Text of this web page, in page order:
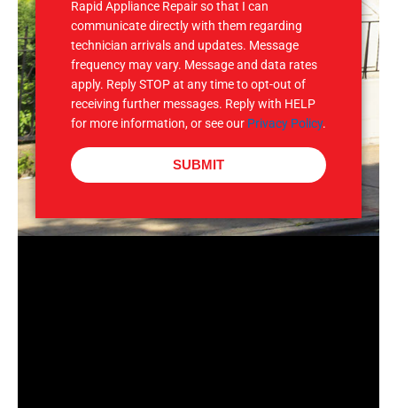
Rapid Appliance Repair so that I can
communicate directly with them regarding
technician arrivals and updates. Message
frequency may vary. Message and data rates
apply. Reply STOP at any time to opt-out of
receiving further messages. Reply with HELP
for more information, or see our Privacy Policy.
SUBMIT